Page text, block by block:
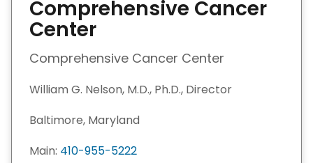
Comprehensive Cancer
Center
Comprehensive Cancer Center
William G. Nelson, M.D., Ph.D., Director
Baltimore, Maryland
Main: 410-955-5222